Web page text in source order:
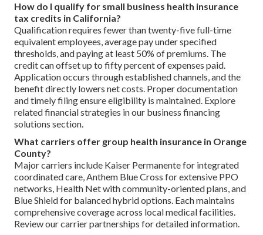
How do I qualify for small business health insurance
tax credits in California?
Qualification requires fewer than twenty-five full-time
equivalent employees, average pay under specified
thresholds, and paying at least 50% of premiums. The
credit can offset up to fifty percent of expenses paid.
Application occurs through established channels, and the
benefit directly lowers net costs. Proper documentation
and timely filing ensure eligibility is maintained. Explore
related financial strategies in our business financing
solutions section.
What carriers offer group health insurance in Orange
County?
Major carriers include Kaiser Permanente for integrated
coordinated care, Anthem Blue Cross for extensive PPO
networks, Health Net with community-oriented plans, and
Blue Shield for balanced hybrid options. Each maintains
comprehensive coverage across local medical facilities.
Review our carrier partnerships for detailed information.